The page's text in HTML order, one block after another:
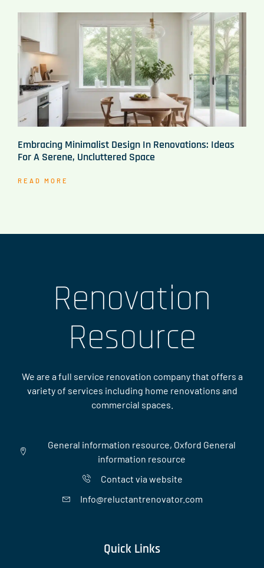
Embracing Minimalist Design In Renovations: Ideas
For A Serene, Uncluttered Space
READ MORE
Renovation
Resource
We are a full service renovation company that offers a
variety of services including home renovations and
commercial spaces.
General information resource, Oxford General
information resource
Contact via website
Info@reluctantrenovator.com
Quick Links